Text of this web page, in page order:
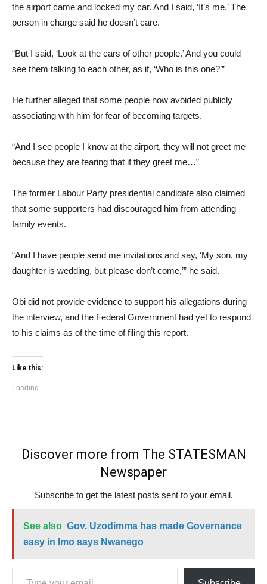
the airport came and locked my car. And I said, ‘It’s me.’ The
person in charge said he doesn’t care.
“But I said, ‘Look at the cars of other people.’ And you could
see them talking to each other, as if, ‘Who is this one?’”
He further alleged that some people now avoided publicly
associating with him for fear of becoming targets.
“And I see people I know at the airport, they will not greet me
because they are fearing that if they greet me…”
The former Labour Party presidential candidate also claimed
that some supporters had discouraged him from attending
family events.
“And I have people send me invitations and say, ‘My son, my
daughter is wedding, but please don’t come,’” he said.
Obi did not provide evidence to support his allegations during
the interview, and the Federal Government had yet to respond
to his claims as of the time of filing this report.
Like this:
Loading...
Discover more from The STATESMAN
Newspaper
Subscribe to get the latest posts sent to your email.
See also Gov. Uzodimma has made Governance
easy in Imo says Nwanego
Type your email…